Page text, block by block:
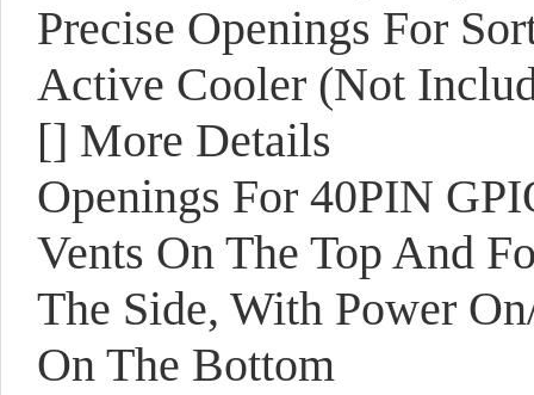
Precise Openings For
Active Cooler (Not
[] More Details
Openings For 40PIN
Vents On The Top And
The Side, With Power
On The Bottom